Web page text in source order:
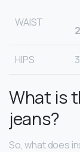
WAIST
HIPS
What is
jeans?
So, what does